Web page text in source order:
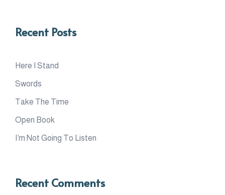
Recent Posts
Here I Stand
Swords
Take The Time
Open Book
I’m Not Going To Listen
Recent Comments